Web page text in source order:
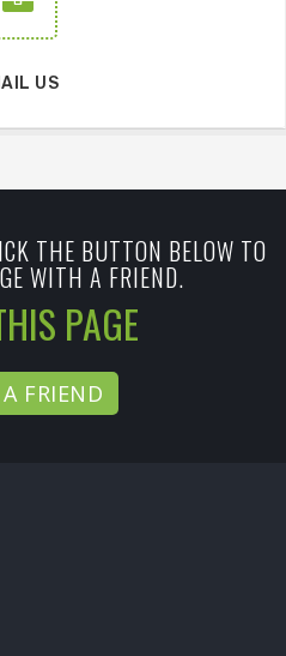
US
THE BUTTON BELOW TO
WITH A FRIEND.
PAGE
FRIEND